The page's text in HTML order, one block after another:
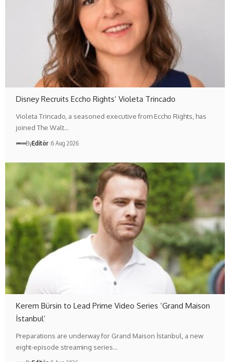
Disney Recruits Eccho Rights’ Violeta Trincado
Violeta Trincado, a seasoned executive from Eccho Rights, has
joined The Walt…
ByEditör 6 Aug 2026
Kerem Bürsin to Lead Prime Video Series ‘Grand Maison
İstanbul’
Preparations are underway for Grand Maison İstanbul, a new
eight-episode streaming series…